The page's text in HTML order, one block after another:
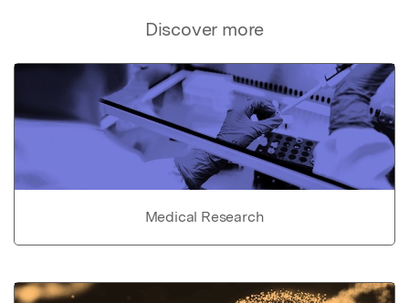
Discover more
Medical Research